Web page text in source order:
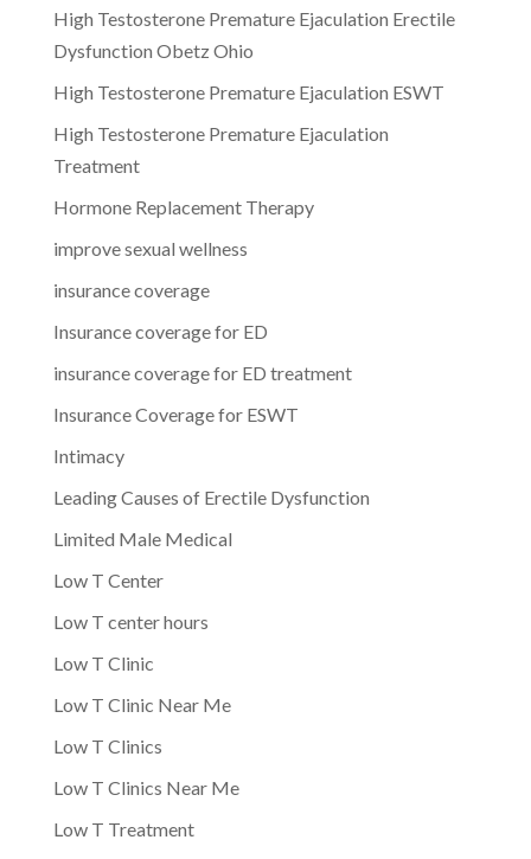
High Testosterone Premature Ejaculation Erectile
Dysfunction Obetz Ohio
High Testosterone Premature Ejaculation ESWT
High Testosterone Premature Ejaculation
Treatment
Hormone Replacement Therapy
improve sexual wellness
insurance coverage
Insurance coverage for ED
insurance coverage for ED treatment
Insurance Coverage for ESWT
Intimacy
Leading Causes of Erectile Dysfunction
Limited Male Medical
Low T Center
Low T center hours
Low T Clinic
Low T Clinic Near Me
Low T Clinics
Low T Clinics Near Me
Low T Treatment